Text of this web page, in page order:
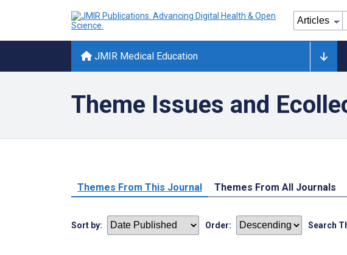
JMIR Medical Education
Theme Issues and
Themes From This Journal Themes From All Journals
Sort by: Order: Search